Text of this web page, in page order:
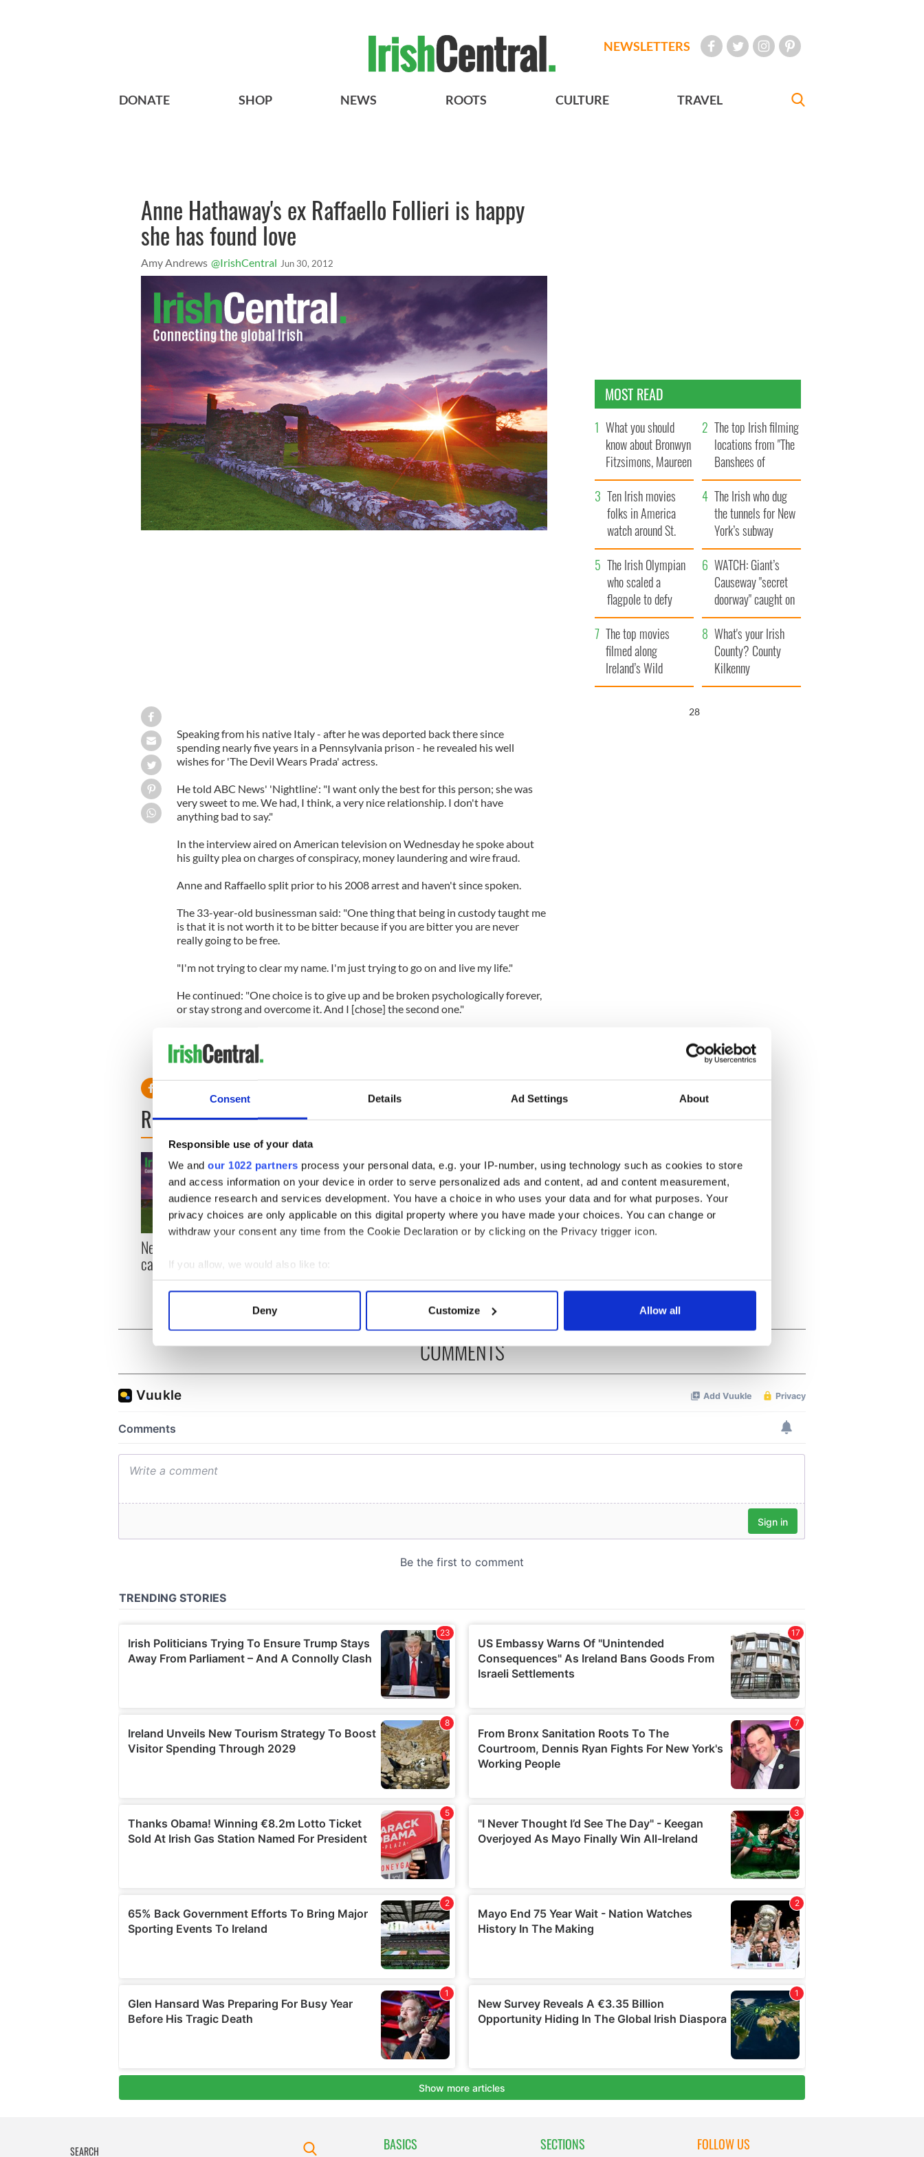
Consent Details Ad Settings About
Responsible use of your data
We and our 1022 partners process your personal data, e.g. your IP-number, using technology such as cookies to store
and access information on your device in order to serve personalized ads and content, ad and content measurement,
audience research and services development. You have a choice in who uses your data and for what purposes. Your
privacy choices are only applicable on this digital property where you have made your choices. You can change or
withdraw your consent any time from the Cookie Declaration or by clicking on the Privacy trigger icon.
If you allow, we would also like to:
Collect information about your geographical location which can be accurate to within several meters
Find out more about how your personal data is processed and set your preferences in the
We use cookies to personalise content and ads, to provide social media features and to analyse our traffic. We also share
Deny Customize Allow all
NEWSLETTERS
DONATE SHOP NEWS ROOTS CULTURE TRAVEL
Anne Hathaway's ex Raffaello Follieri is happy
she has found love
Amy Andrews @IrishCentral Jun 30, 2012
Speaking from his native Italy - after he was deported back there since
spending nearly five years in a Pennsylvania prison - he revealed his well
wishes for 'The Devil Wears Prada' actress.
He told ABC News' 'Nightline': "I want only the best for this person; she was
very sweet to me. We had, I think, a very nice relationship. I don't have
anything bad to say."
In the interview aired on American television on Wednesday he spoke about
his guilty plea on charges of conspiracy, money laundering and wire fraud.
Anne and Raffaello split prior to his 2008 arrest and haven't since spoken.
The 33-year-old businessman said: "One thing that being in custody taught me
is that it is not worth it to be bitter because if you are bitter you are never
really going to be free.
"I'm not trying to clear my name. I'm just trying to go on and live my life."
He continued: "One choice is to give up and be broken psychologically forever,
or stay strong and overcome it. And I [chose] the second one."
opens in cinemas on July 20.
READ NEXT
New York, I love you, but
can you be my muse? the most of my J-1 year
visa in New York help of golf
MOST READ
What you should
know about Bronwyn
Fitzsimons, Maureen
O’Hara’s daughter
The top Irish filming
locations from "The
Banshees of
Inisherin"
Ten Irish movies
folks in America
watch around St.
Patrick’s Day
The Irish who dug
the tunnels for New
York’s subway
system
The Irish Olympian
who scaled a
flagpole to defy
Britain
WATCH: Giant’s
Causeway "secret
doorway" caught on
camera
The top movies
filmed along
Ireland’s Wild
Atlantic Way
What's your Irish
County? County
Kilkenny
26
COMMENTS
BASICS SECTIONS FOLLOW US